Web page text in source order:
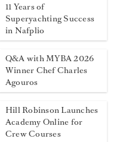
11 Years of
Superyachting Success
in Nafplio
Q&A with MYBA 2026
Winner Chef Charles
Agouros
Hill Robinson Launches
Academy Online for
Crew Courses